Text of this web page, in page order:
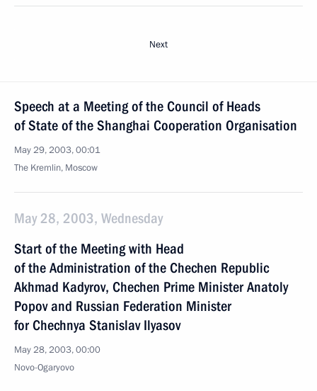
Next
Speech at a Meeting of the Council of Heads
of State of the Shanghai Cooperation Organisation
May 29, 2003, 00:01
The Kremlin, Moscow
May 28, 2003, Wednesday
Start of the Meeting with Head
of the Administration of the Chechen Republic
Akhmad Kadyrov, Chechen Prime Minister Anatoly
Popov and Russian Federation Minister
for Chechnya Stanislav Ilyasov
May 28, 2003, 00:00
Novo-Ogaryovo